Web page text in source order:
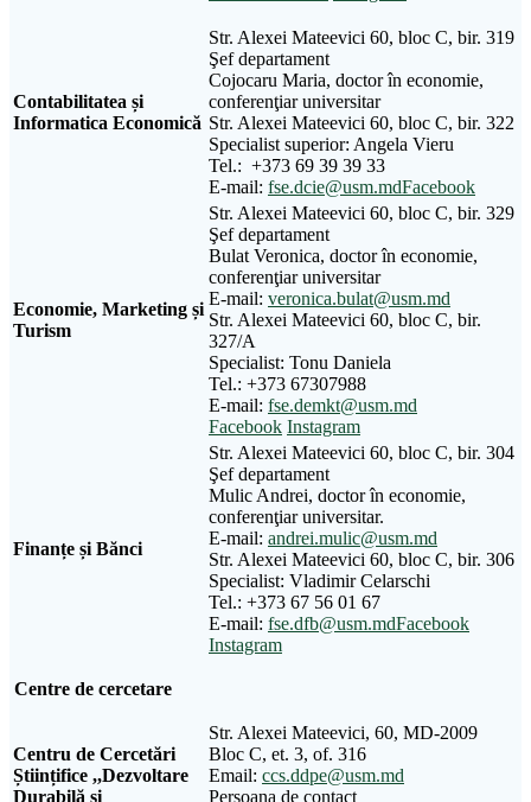
Contabilitatea și
Informatica Economică
Str. Alexei Mateevici 60, bloc C, bir. 319
Şef departament
Cojocaru Maria, doctor în economie,
conferenţiar universitar
Str. Alexei Mateevici 60, bloc C, bir. 322
Specialist superior: Angela Vieru
Tel.: +373 69 39 39 33
E-mail: fse.dcie@usm.mdFacebook
Economie, Marketing și
Turism
Str. Alexei Mateevici 60, bloc C, bir. 329
Şef departament
Bulat Veronica, doctor în economie,
conferenţiar universitar
E-mail: veronica.bulat@usm.md
Str. Alexei Mateevici 60, bloc C, bir.
327/A
Specialist: Tonu Daniela
Tel.: +373 67307988
E-mail: fse.demkt@usm.md
Facebook Instagram
Finanțe și Bănci
Str. Alexei Mateevici 60, bloc C, bir. 304
Şef departament
Mulic Andrei, doctor în economie,
conferenţiar universitar.
E-mail: andrei.mulic@usm.md
Str. Alexei Mateevici 60, bloc C, bir. 306
Specialist: Vladimir Celarschi
Tel.: +373 67 56 01 67
E-mail: fse.dfb@usm.mdFacebook
Instagram
Centre de cercetare
Centru de Cercetări
Științifice ,,Dezvoltare
Durabilă și
Str. Alexei Mateevici, 60, MD-2009
Bloc C, et. 3, of. 316
Email: ccs.ddpe@usm.md
Persoana de contact